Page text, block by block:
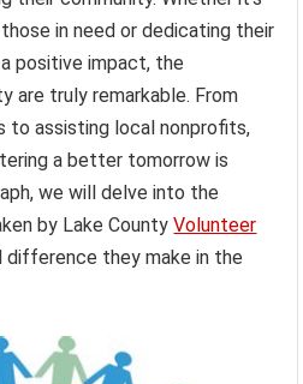
in need or dedicating their
positive impact, the
are truly remarkable. From
to assisting local nonprofits,
a better tomorrow is
we will delve into the
by Lake CountyVolunteer
difference they make in the